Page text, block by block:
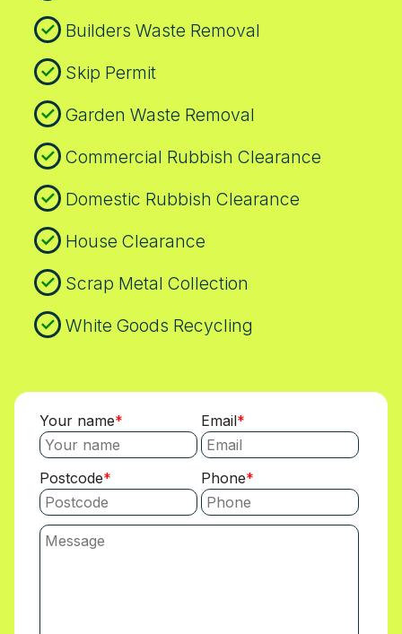
Builders Waste Removal
Skip Permit
Garden Waste Removal
Commercial Rubbish Clearance
Domestic Rubbish Clearance
House Clearance
Scrap Metal Collection
White Goods Recycling
Your name Email
Postcode Phone